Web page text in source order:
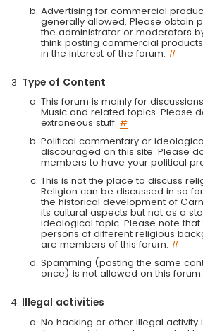
Advertising for commercial
generally allowed. Please obtain
the administrator or moderators
think posting commercial
in the interest of the forum. #
Type of Content
This forum is mainly for
Music and related topics. Please
extraneous stuff. #
Political commentary or
discouraged on this site. Please
members to have your political
This is not the place to discuss
Religion can be discussed in so
the historical development of
its cultural aspects but not as a
ideological topic. Please note
persons of different religious
are members of this forum. #
Spamming (posting the same
once) is not allowed on this forum.
Illegal activities
No hacking or other illegal activity